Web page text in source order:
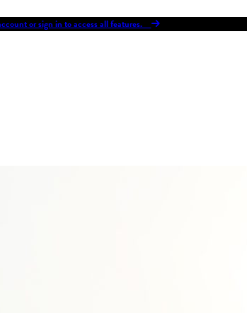
or sign in to access all features.